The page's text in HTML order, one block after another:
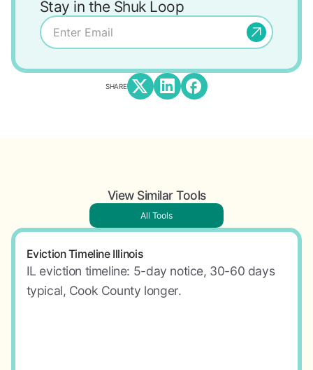
Stay in the Shuk Loop
SHARE
View Similar Tools
All Tools
Eviction Timeline Illinois
IL eviction timeline: 5-day notice, 30-60 days
typical, Cook County longer.